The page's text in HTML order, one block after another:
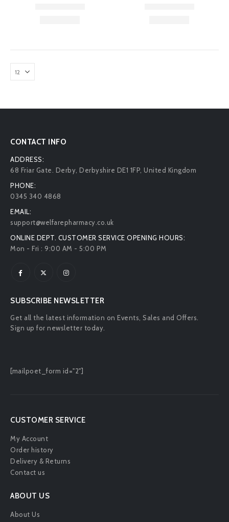
CONTACT INFO
ADDRESS:
68 Friar Gate. Derby, Derbyshire DE1 1FP, United Kingdom
PHONE:
0345 340 4868
EMAIL:
support@welfarepharmacy.co.uk
ONLINE DEPT. CUSTOMER SERVICE OPENING HOURS:
Mon - Fri : 9:00 AM - 5:00 PM
SUBSCRIBE NEWSLETTER
Get all the latest information on Events, Sales and Offers.
Sign up for newsletter today.
[mailpoet_form id="2"]
CUSTOMER SERVICE
My Account
Order history
Delivery & Returns
Contact us
ABOUT US
About Us